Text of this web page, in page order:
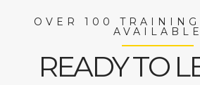
OVER 100 TRAINING
AVAILABLE
READY TO